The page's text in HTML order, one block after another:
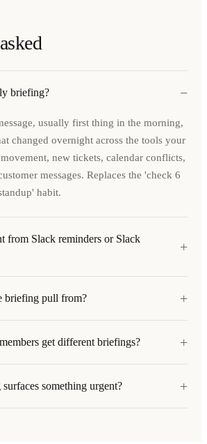
briefing? −
usually first thing in the morning,
changed overnight across the tools your
new tickets, calendar conflicts,
messages. Replaces the 'check 6
habit.
from Slack reminders or Slack
+
briefing pull from? +
get different briefings? +
something urgent? +